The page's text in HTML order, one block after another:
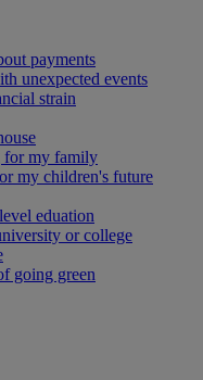
payments
unexpected events
strain
for my family
my children's future
eduation
or college
going green